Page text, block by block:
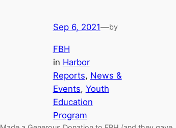
Sep 6, 2021—by
FBH
in Harbor
Reports, News &
Events, Youth
Education
Program